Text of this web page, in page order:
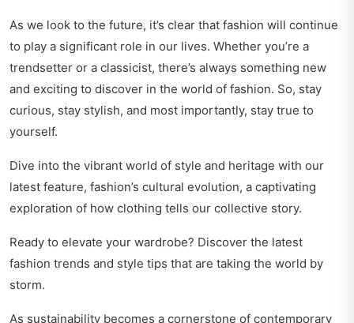
As we look to the future, it’s clear that fashion will continue
to play a significant role in our lives. Whether you’re a
trendsetter or a classicist, there’s always something new
and exciting to discover in the world of fashion. So, stay
curious, stay stylish, and most importantly, stay true to
yourself.
Dive into the vibrant world of style and heritage with our
latest feature, fashion’s cultural evolution, a captivating
exploration of how clothing tells our collective story.
Ready to elevate your wardrobe? Discover the latest
fashion trends and style tips that are taking the world by
storm.
As sustainability becomes a cornerstone of contemporary